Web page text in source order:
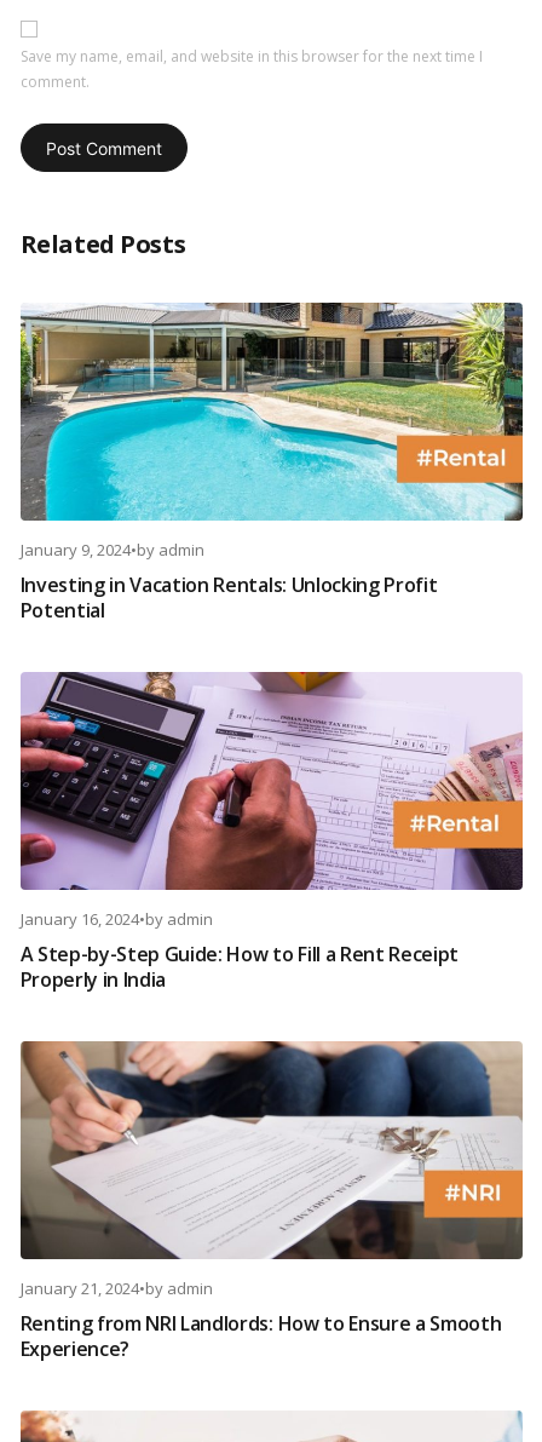
Save my name, email, and website in this browser for the next time I
comment.
Related Posts
January 9, 2024•by admin
Investing in Vacation Rentals: Unlocking Profit
Potential
January 16, 2024•by admin
A Step-by-Step Guide: How to Fill a Rent Receipt
Properly in India
January 21, 2024•by admin
Renting from NRI Landlords: How to Ensure a Smooth
Experience?